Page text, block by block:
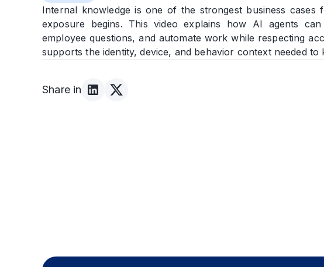
Internal knowledge is one of the strongest business
exposure begins. This video explains how AI agents
employee questions, and automate work while respecting
supports the identity, device, and behavior context needed to
Share in